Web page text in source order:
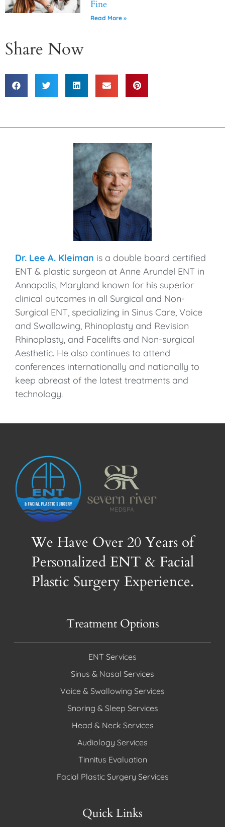
Fine
Read More »
Share Now
Dr. Lee A. Kleiman is a double board certified
ENT & plastic surgeon at Anne Arundel ENT in
Annapolis, Maryland known for his superior
clinical outcomes in all Surgical and Non-
Surgical ENT, specializing in Sinus Care, Voice
and Swallowing, Rhinoplasty and Revision
Rhinoplasty, and Facelifts and Non-surgical
Aesthetic. He also continues to attend
conferences internationally and nationally to
keep abreast of the latest treatments and
technology.
We Have Over 20 Years of
Personalized ENT & Facial
Plastic Surgery Experience.
Treatment Options
ENT Services
Sinus & Nasal Services
Voice & Swallowing Services
Snoring & Sleep Services
Head & Neck Services
Audiology Services
Tinnitus Evaluation
Facial Plastic Surgery Services
Quick Links